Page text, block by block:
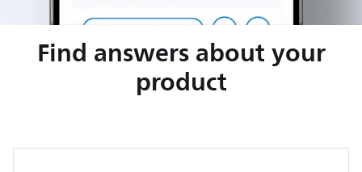
Find answers about your
product